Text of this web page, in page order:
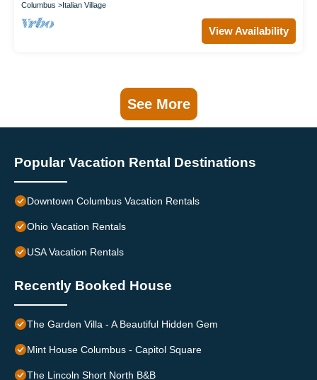
Columbus Italian Village
View Availability
See More
Popular Vacation Rental Destinations
Downtown Columbus Vacation Rentals
Ohio Vacation Rentals
USA Vacation Rentals
Recently Booked House
The Garden Villa - A Beautiful Hidden Gem
Mint House Columbus - Capitol Square
The Lincoln Short North B&B